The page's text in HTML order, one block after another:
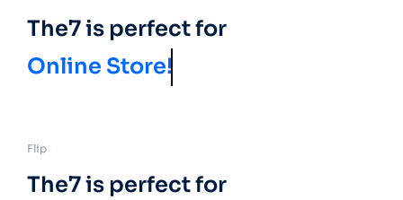
The7 is perfect for
Online Store!
Flip
The7 is perfect for